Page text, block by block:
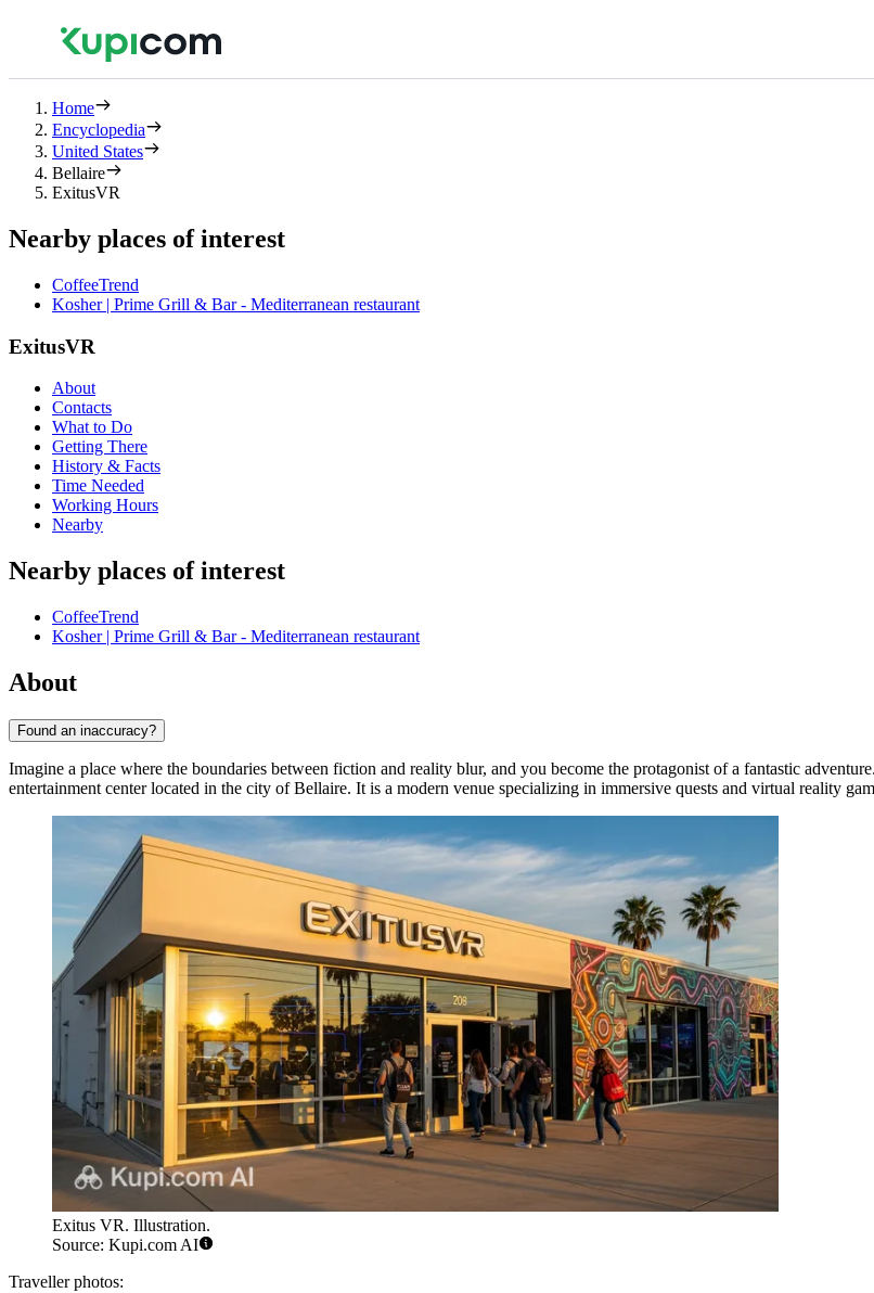
Home
Encyclopedia
United States
Bellaire
ExitusVR
Nearby places of interest
CoffeeTrend
Kosher | Prime Grill & Bar - Mediterranean restaurant
ExitusVR
About
Contacts
What to Do
Getting There
History & Facts
Time Needed
Working Hours
Nearby
Nearby places of interest
CoffeeTrend
Kosher | Prime Grill & Bar - Mediterranean restaurant
About
Found an inaccuracy?
Imagine a place where the boundaries between fiction and reality blur, and you become the protagonist of a fantastic
entertainment center located in the city ofBellaire. It is a modern venue specializing in immersive quests and virtual reality
Exitus VR. Illustration.
Source: Kupi.com AI
Traveller photos: